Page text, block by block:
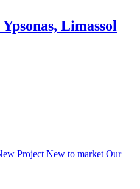
Limassol
Project New to market Our